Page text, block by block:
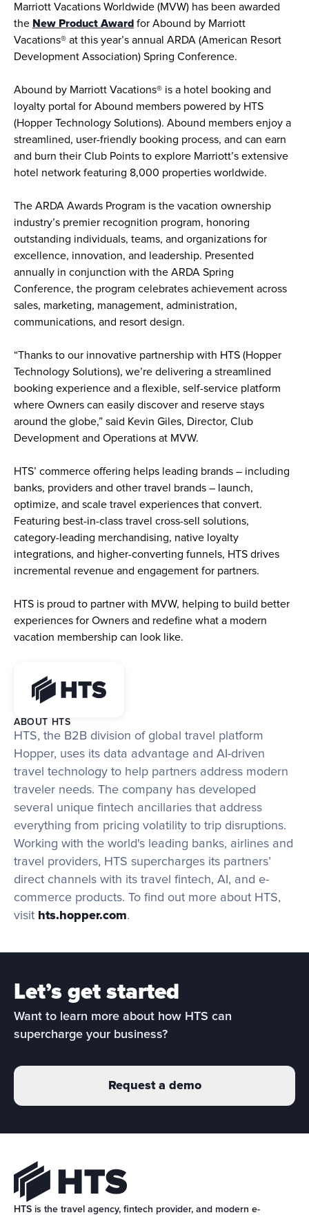
Marriott Vacations Worldwide (MVW) has been awarded
the New Product Award for Abound by Marriott
Vacations® at this year’s annual ARDA (American Resort
Development Association) Spring Conference.
Abound by Marriott Vacations® is a hotel booking and
loyalty portal for Abound members powered by HTS
(Hopper Technology Solutions). Abound members enjoy a
streamlined, user-friendly booking process, and can earn
and burn their Club Points to explore Marriott’s extensive
hotel network featuring 8,000 properties worldwide.
The ARDA Awards Program is the vacation ownership
industry’s premier recognition program, honoring
outstanding individuals, teams, and organizations for
excellence, innovation, and leadership. Presented
annually in conjunction with the ARDA Spring
Conference, the program celebrates achievement across
sales, marketing, management, administration,
communications, and resort design.
“Thanks to our innovative partnership with HTS (Hopper
Technology Solutions), we’re delivering a streamlined
booking experience and a flexible, self-service platform
where Owners can easily discover and reserve stays
around the globe,” said Kevin Giles, Director, Club
Development and Operations at MVW.
HTS’ commerce offering helps leading brands – including
banks, providers and other travel brands – launch,
optimize, and scale travel experiences that convert.
Featuring best-in-class travel cross-sell solutions,
category-leading merchandising, native loyalty
integrations, and higher-converting funnels, HTS drives
incremental revenue and engagement for partners.
HTS is proud to partner with MVW, helping to build better
experiences for Owners and redefine what a modern
vacation membership can look like.
ABOUT HTS
HTS, the B2B division of global travel platform
Hopper, uses its data advantage and AI-driven
travel technology to help partners address modern
traveler needs. The company has developed
several unique fintech ancillaries that address
everything from pricing volatility to trip disruptions.
Working with the world's leading banks, airlines and
travel providers, HTS supercharges its partners’
direct channels with its travel fintech, AI, and e-
commerce products. To find out more about HTS,
visit hts.hopper.com.
Let’s get started
Want to learn more about how HTS can
supercharge your business?
Request a demo
HTS is the travel agency, fintech provider, and modern e-